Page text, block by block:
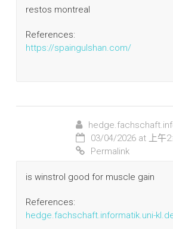
restos montreal
References:
https://spaingulshan.com/
03/04/2026 at 上午
Permalink
is winstrol good for muscle gain
References:
hedge.fachschaft.informatik.uni-